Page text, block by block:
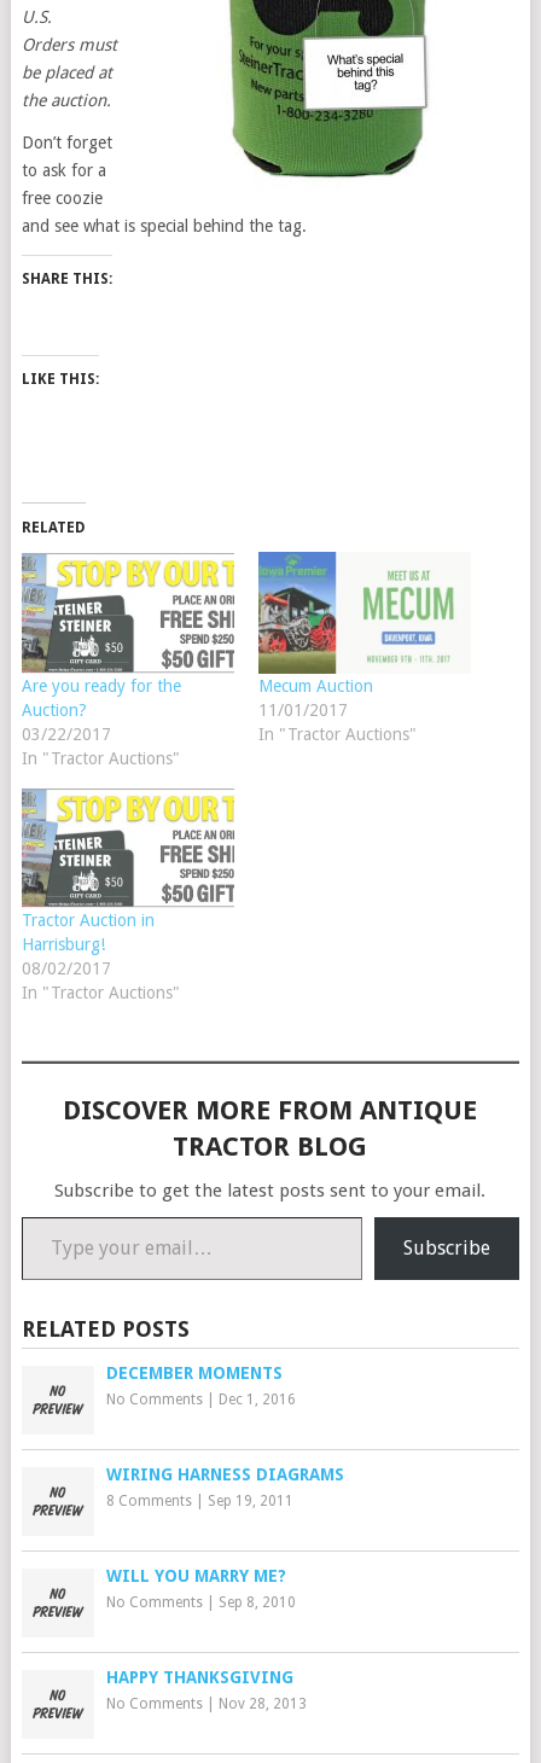
U.S.
Orders must
be placed at
the auction.
Don’t forget
to ask for a
free coozie
and see what is special behind the tag.
SHARE THIS:
LIKE THIS:
RELATED
Are you ready for the
Auction?
03/22/2017
In "Tractor Auctions"
Mecum Auction
11/01/2017
In "Tractor Auctions"
Tractor Auction in
Harrisburg!
08/02/2017
In "Tractor Auctions"
DISCOVER MORE FROM ANTIQUE
TRACTOR BLOG
Subscribe to get the latest posts sent to your email.
Type your email…
Subscribe
RELATED POSTS
DECEMBER MOMENTS
No Comments| Dec 1, 2016
WIRING HARNESS DIAGRAMS
8 Comments| Sep 19, 2011
WILL YOU MARRY ME?
No Comments| Sep 8, 2010
HAPPY THANKSGIVING
No Comments| Nov 28, 2013